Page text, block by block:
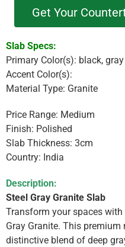
Get Your
Slab Specs:
Primary Color(s): black, gray
Accent Color(s):
Material Type: Granite
Price Range: Medium
Finish: Polished
Slab Thickness: 3cm
Country: India
Description:
Steel Gray Granite Slab
Transform your spaces
Gray Granite. This
distinctive blend of deep